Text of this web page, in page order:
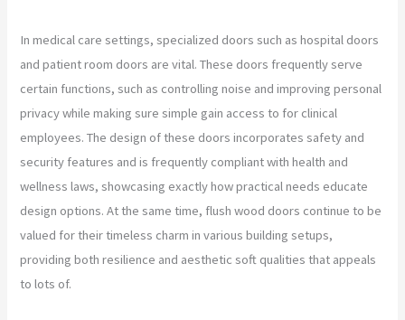
In medical care settings, specialized doors such as hospital doors
and patient room doors are vital. These doors frequently serve
certain functions, such as controlling noise and improving personal
privacy while making sure simple gain access to for clinical
employees. The design of these doors incorporates safety and
security features and is frequently compliant with health and
wellness laws, showcasing exactly how practical needs educate
design options. At the same time, flush wood doors continue to be
valued for their timeless charm in various building setups,
providing both resilience and aesthetic soft qualities that appeals
to lots of.